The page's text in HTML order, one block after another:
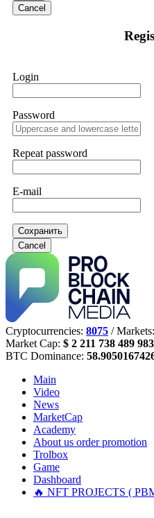
Cancel
Login
Password
Repeat password
E-mail
Сохранить
Cancel
Cryptocurrencies: 8075 / Markets:
Market Cap: $ 2 211 738 489 983
BTC Dominance:
Main
Video
News
MarketCap
Academy
About us order promotion
Trolbox
Game
Dashboard
🔥 NFT PROJECTS (